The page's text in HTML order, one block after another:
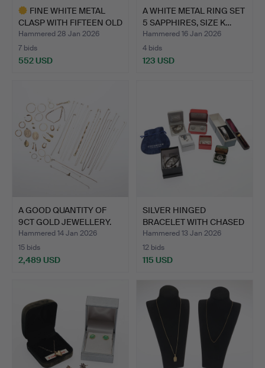
FINE WHITE METAL
CLASP WITH FIFTEEN OLD
CU…
Hammered 28 Jan 2026
7 bids
552 USD
A WHITE METAL RING SET
5 SAPPHIRES, SIZE K…
Hammered 16 Jan 2026
4 bids
123 USD
A GOOD QUANTITY OF
9CT GOLD JEWELLERY.
Hammered 14 Jan 2026
15 bids
2,489 USD
SILVER HINGED
BRACELET WITH CHASED
FERN LE…
Hammered 13 Jan 2026
12 bids
115 USD